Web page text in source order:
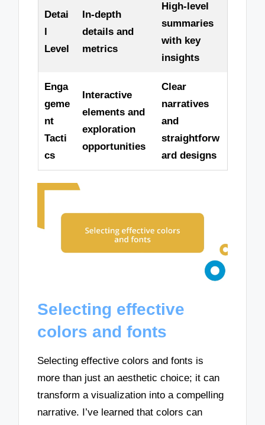
Detai
Level
In-depth
details and
metrics
High-level
summaries
with key
insights
Enga
geme
nt
Tacti
cs
Interactive
elements and
exploration
opportunities
Clear
narratives
and
straightforw
ard designs
Selecting effective
colors and fonts
Selecting effective colors and fonts is
more than just an aesthetic choice; it can
transform a visualization into a compelling
narrative. I’ve learned that colors can